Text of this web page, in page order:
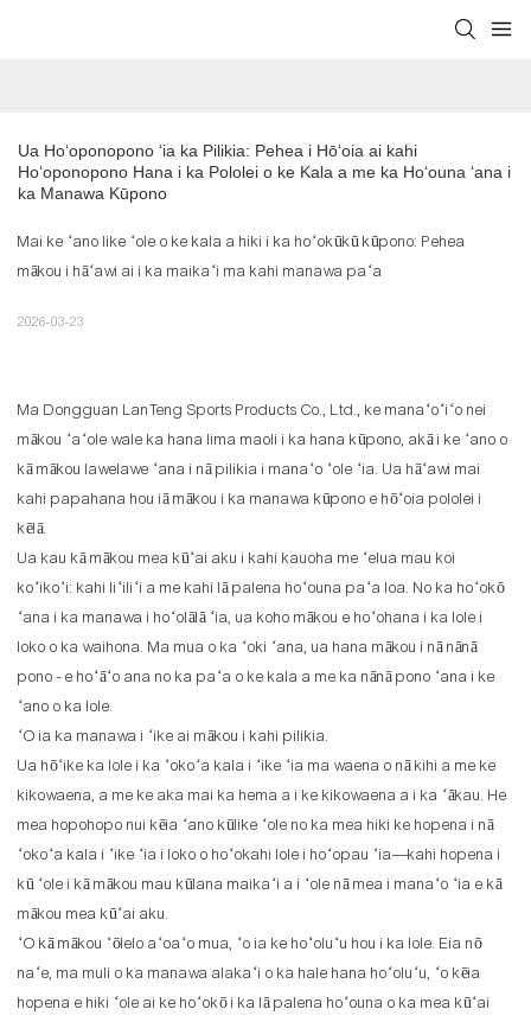
Ua Hoʻoponopono ʻia ka Pilikia: Pehea i Hōʻoia ai kahi
Hoʻoponopono Hana i ka Pololei o ke Kala a me ka Hoʻouna ʻana i
ka Manawa Kūpono
Mai ke ʻano like ʻole o ke kala a hiki i ka hoʻokūkū kūpono: Pehea
mākou i hāʻawi ai i ka maikaʻi ma kahi manawa paʻa
2026-03-23
Ma Dongguan LanTeng Sports Products Co., Ltd., ke manaʻoʻiʻo nei
mākou ʻaʻole wale ka hana lima maoli i ka hana kūpono, akā i ke ʻano o
kā mākou lawelawe ʻana i nā pilikia i manaʻo ʻole ʻia. Ua hāʻawi mai
kahi papahana hou iā mākou i ka manawa kūpono e hōʻoia pololei i
kēlā.
Ua kau kā mākou mea kūʻai aku i kahi kauoha me ʻelua mau koi
koʻikoʻi: kahi liʻiliʻi a me kahi lā palena hoʻouna paʻa loa. No ka hoʻokō
ʻana i ka manawa i hoʻolālā ʻia, ua koho mākou e hoʻohana i ka lole i
loko o ka waihona. Ma mua o ka ʻoki ʻana, ua hana mākou i nā nānā
pono - e hoʻāʻo ana no ka paʻa o ke kala a me ka nānā pono ʻana i ke
ʻano o ka lole.
ʻO ia ka manawa i ʻike ai mākou i kahi pilikia.
Ua hōʻike ka lole i ka ʻokoʻa kala i ʻike ʻia ma waena o nā kihi a me ke
kikowaena, a me ke aka mai ka hema a i ke kikowaena a i ka ʻākau. He
mea hopohopo nui kēia ʻano kūlike ʻole no ka mea hiki ke hopena i nā
ʻokoʻa kala i ʻike ʻia i loko o hoʻokahi lole i hoʻopau ʻia—kahi hopena i
kū ʻole i kā mākou mau kūlana maikaʻi a i ʻole nā ​​​​mea i manaʻo ʻia e kā
mākou mea kūʻai aku.
ʻO kā mākou ʻōlelo aʻoaʻo mua, ʻo ia ke hoʻoluʻu hou i ka lole. Eia nō
naʻe, ma muli o ka manawa alakaʻi o ka hale hana hoʻoluʻu, ʻo kēia
hopena e hiki ʻole ai ke hoʻokō i ka lā palena hoʻouna o ka mea kūʻai